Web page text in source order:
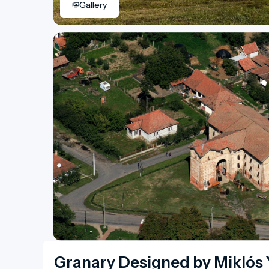
Gallery
Granary Designed by Miklós